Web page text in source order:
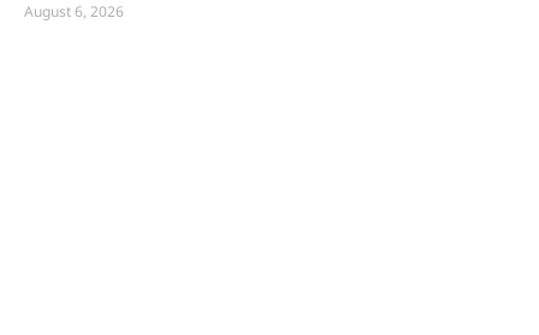
August 6, 2026